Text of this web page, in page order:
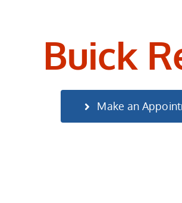
Buick
Make an